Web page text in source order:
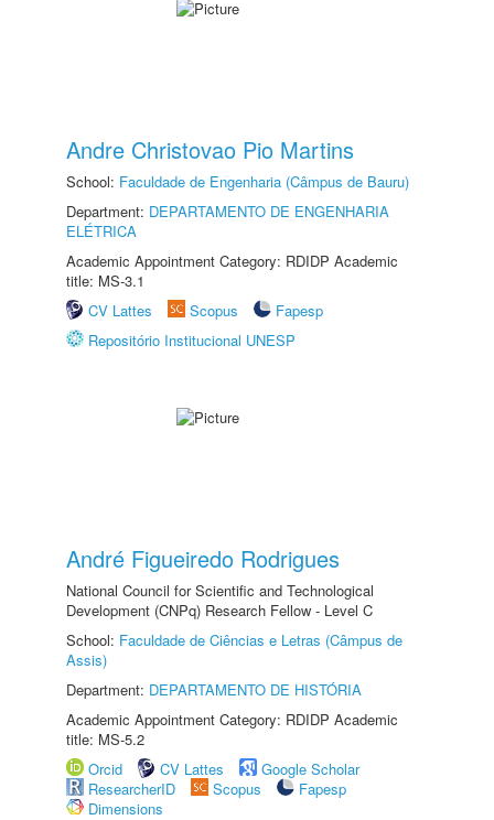
Andre Christovao Pio Martins
School: Faculdade de Engenharia (Câmpus de Bauru)
Department: DEPARTAMENTO DE ENGENHARIA
ELÉTRICA
Academic Appointment Category: RDIDP Academic
title: MS-3.1
CV Lattes
Scopus
Fapesp
Repositório Institucional UNESP
André Figueiredo Rodrigues
National Council for Scientific and Technological
Development (CNPq) Research Fellow - Level C
School: Faculdade de Ciências e Letras (Câmpus de
Assis)
Department: DEPARTAMENTO DE HISTÓRIA
Academic Appointment Category: RDIDP Academic
title: MS-5.2
Orcid
CV Lattes
Google Scholar
ResearcherID
Scopus
Fapesp
Dimensions